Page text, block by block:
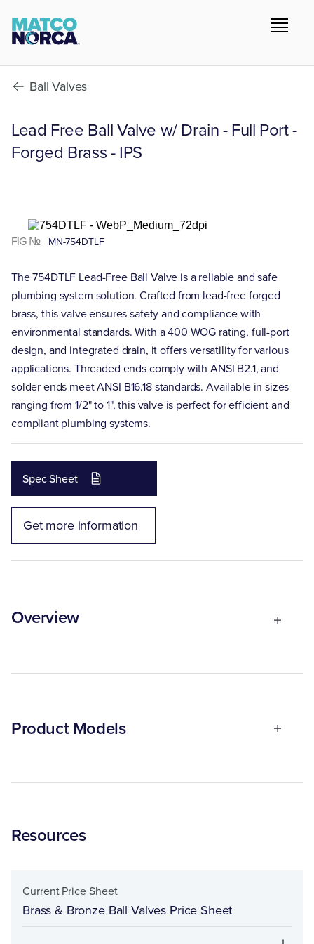
Ball Valves
Lead Free Ball Valve w/ Drain - Full Port -
Forged Brass - IPS
FIG № MN-754DTLF
The 754DTLF Lead-Free Ball Valve is a reliable and safe
plumbing system solution. Crafted from lead-free forged
brass, this valve ensures safety and compliance with
environmental standards. With a 400 WOG rating, full-port
design, and integrated drain, it offers versatility for various
applications. Threaded ends comply with ANSI B2.1, and
solder ends meet ANSI B16.18 standards. Available in sizes
ranging from 1/2" to 1", this valve is perfect for efficient and
compliant plumbing systems.
Spec Sheet
Get more information
Overview
Product Models
Resources
Current Price Sheet
Brass & Bronze Ball Valves Price Sheet